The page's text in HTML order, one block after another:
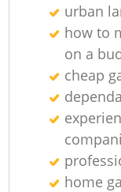
urban
how to
on a
cheap
home